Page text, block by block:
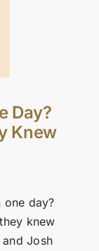
Day?
Knew
one day?
knew
Josh